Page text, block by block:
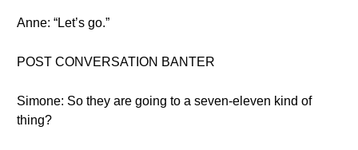
Anne: “Let’s go.”
POST CONVERSATION BANTER
Simone: So they are going to a seven-eleven kind of
thing?